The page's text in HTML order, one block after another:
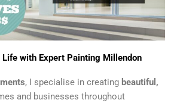
with Expert Painting Millendon
, I specialise in creating beautiful,
and businesses throughout